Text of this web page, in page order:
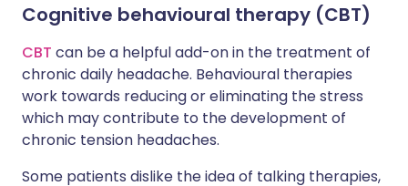
Cognitive behavioural therapy (CBT)
CBT can be a helpful add-on in the treatment of
chronic daily headache. Behavioural therapies
work towards reducing or eliminating the stress
which may contribute to the development of
chronic tension headaches.
Some patients dislike the idea of talking therapies,